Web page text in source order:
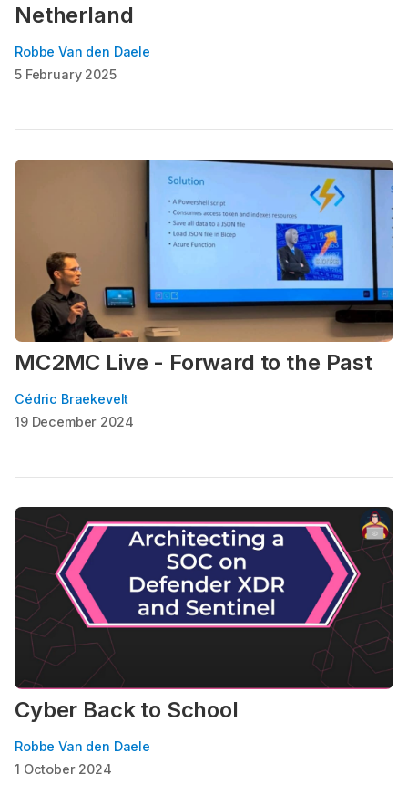
Netherland
Robbe Van den Daele
5 February 2025
MC2MC Live - Forward to the Past
Cédric Braekevelt
19 December 2024
Cyber Back to School
Robbe Van den Daele
1 October 2024